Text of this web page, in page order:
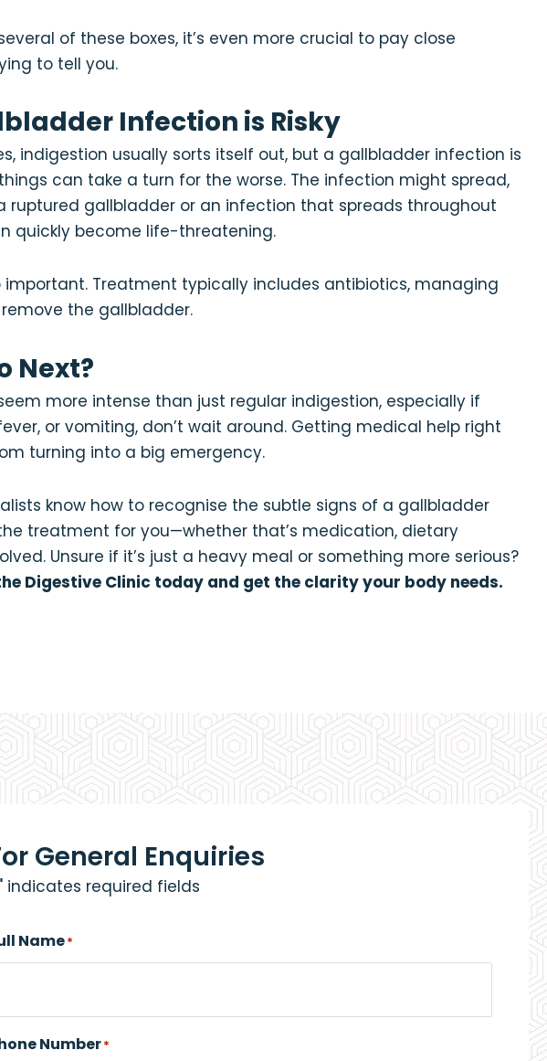
of these boxes, it’s even more crucial to pay close
to tell you.
Infection is Risky
indigestion usually sorts itself out, but a gallbladder infection is
can take a turn for the worse. The infection might spread,
ruptured gallbladder or an infection that spreads throughout
quickly become life-threatening.
important. Treatment typically includes antibiotics, managing
the gallbladder.
Next?
more intense than just regular indigestion, especially if
or vomiting, don’t wait around. Getting medical help right
turning into a big emergency.
know how to recognise the subtle signs of a gallbladder
treatment for you—whether that’s medication, dietary
Unsure if it’s just a heavy meal or something more serious?
Digestive Clinic today and get the clarity your body needs.
General Enquiries
" indicates required fields
Name*
Number*